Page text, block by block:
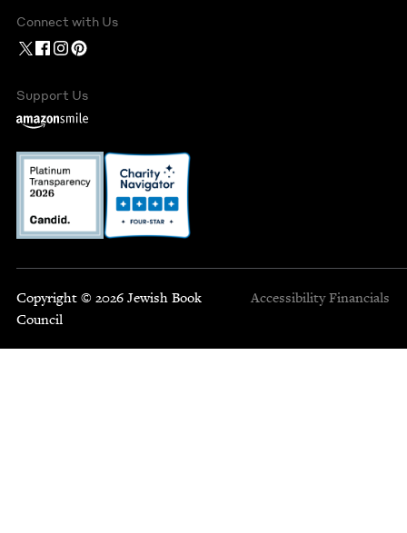
Connect with Us
Support Us
Copyright © 2026 Jewish Book
Council
Accessibility Financials